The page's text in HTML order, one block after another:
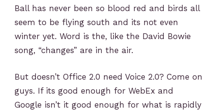
Ball has never been so blood red and birds all
seem to be flying south and its not even
winter yet. Word is the, like the David Bowie
song, “changes” are in the air.
But doesn’t Office 2.0 need Voice 2.0? Come on
guys. If its good enough for WebEx and
Google isn’t it good enough for what is rapidly